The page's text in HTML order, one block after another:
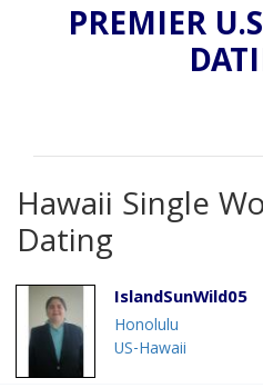
PREMIER
Hawaii Single
Dating
IslandSunWild05
Honolulu
US-Hawaii